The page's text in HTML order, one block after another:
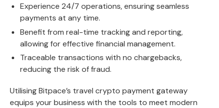
Experience 24/7 operations, ensuring seamless
payments at any time.
Benefit from real-time tracking and reporting,
allowing for effective financial management.
Traceable transactions with no chargebacks,
reducing the risk of fraud.
Utilising Bitpace’s travel crypto payment gateway
equips your business with the tools to meet modern